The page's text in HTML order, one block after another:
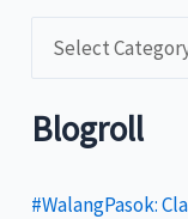
t
g
Blogroll
#WalangPasok: